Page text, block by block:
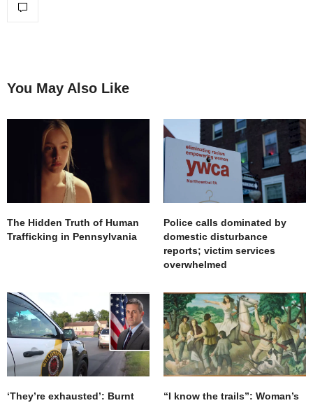
You May Also Like
The Hidden Truth of Human
Trafficking in Pennsylvania
Police calls dominated by
domestic disturbance
reports; victim services
overwhelmed
‘They’re exhausted’: Burnt
“I know the trails”: Woman’s